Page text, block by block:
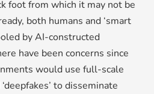
foot from which it may not be
both humans and ‘smart
by AI-constructed
have been concerns since
would use full-scale
to disseminate